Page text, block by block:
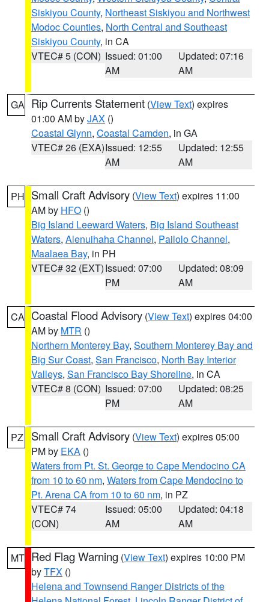
Siskiyou County, Northeast Siskiyou and Northwest
Modoc Counties, North Central and Southeast
Siskiyou County, in CA
VTEC# 5 (CON) Issued: 01:00
AM
Updated: 07:16
AM
GA Rip Currents Statement (View Text) expires
01:00 AM byJAX ()
Coastal Glynn, Coastal Camden, in GA
VTEC# 26 (EXA)Issued: 12:55
AM
Updated: 12:55
AM
PH Small Craft Advisory (View Text) expires 11:00
AM by HFO ()
Big Island Leeward Waters, Big Island Southeast
Waters, Alenuihaha Channel, Pailolo Channel,
Maalaea Bay, in PH
VTEC# 32 (EXT)Issued: 07:00
PM
Updated: 08:09
AM
CA Coastal Flood Advisory (View Text) expires 04:00
AM by MTR ()
Northern Monterey Bay, Southern Monterey Bay and
Big Sur Coast, San Francisco, North Bay Interior
Valleys, San Francisco Bay Shoreline, in CA
VTEC# 8 (CON) Issued: 07:00
PM
Updated: 08:25
AM
PZ Small Craft Advisory (View Text) expires 05:00
PM by EKA ()
Waters from Pt. St. George to Cape Mendocino CA
from 10 to 60 nm, Waters from Cape Mendocino to
Pt. Arena CA from 10 to 60 nm, in PZ
VTEC# 74
(CON)
Issued: 05:00
AM
Updated: 04:18
AM
MT Red Flag Warning (View Text) expires 10:00 PM
byTFX ()
Helena and Townsend Ranger Districts of the